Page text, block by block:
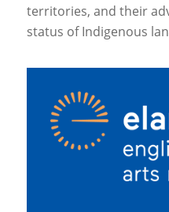
territories, and their
status of Indigenous